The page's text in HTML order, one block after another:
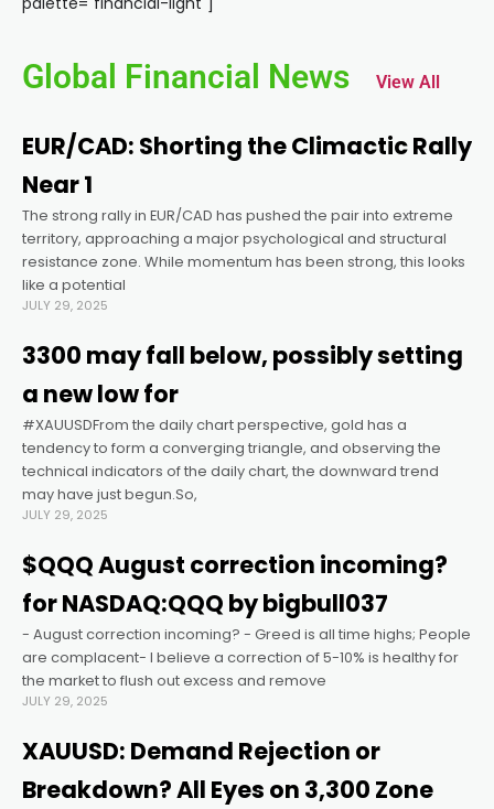
Global Financial News View All
EUR/CAD: Shorting the Climactic Rally
Near 1
The strong rally in EUR/CAD has pushed the pair into extreme
territory, approaching a major psychological and structural
resistance zone. While momentum has been strong, this looks
like a potential
JULY 29, 2025
3300 may fall below, possibly setting
a new low for
#XAUUSDFrom the daily chart perspective, gold has a
tendency to form a converging triangle, and observing the
technical indicators of the daily chart, the downward trend
may have just begun.So,
JULY 29, 2025
$QQQ August correction incoming?
for NASDAQ:QQQ by bigbull037
- August correction incoming? - Greed is all time highs; People
are complacent- I believe a correction of 5-10% is healthy for
the market to flush out excess and remove
JULY 29, 2025
XAUUSD: Demand Rejection or
Breakdown? All Eyes on 3,300 Zone